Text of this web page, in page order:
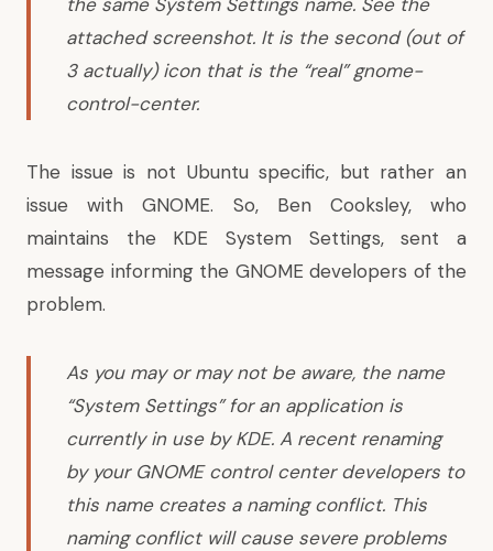
attached screenshot. It is the second (out of
3 actually) icon that is the “real” gnome-
control-center.
The issue is not Ubuntu specific, but rather an
issue with GNOME. So, Ben Cooksley, who
maintains the KDE System Settings,sent a
message informing the GNOME developers of the
problem.
As you may or may not be aware, the name
“System Settings” for an application is
currently in use by KDE. A recent renaming
by your GNOME control center developers to
this name creates a naming conflict. This
naming conflict will cause severe problems